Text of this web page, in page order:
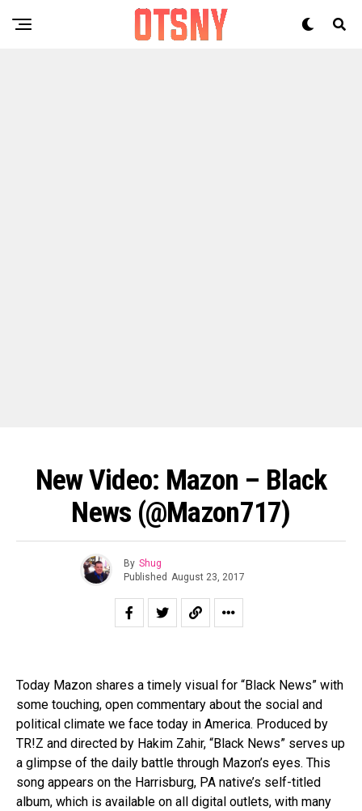
New Video: Mazon – Black
News (@Mazon717)
By Shug
Published August 23, 2017
Today Mazon shares a timely visual for “Black News” with
some touching, open commentary about the social and
political climate we face today in America. Produced by
TR!Z and directed by Hakim Zahir, “Black News” serves up
a glimpse of the daily battle through Mazon’s eyes. This
song appears on the Harrisburg, PA native’s self-titled
album, which is available on all digital outlets, with many